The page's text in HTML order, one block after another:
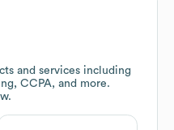
and services including
CCPA, and more.